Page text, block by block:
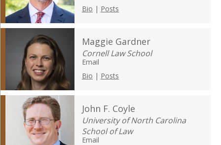
Bio | Posts
Maggie Gardner
Cornell Law School
Email
Bio | Posts
John F. Coyle
University of North Carolina
School of Law
Email